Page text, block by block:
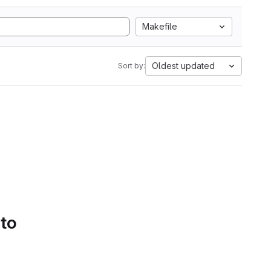
Makefile
Sort by: Oldest updated